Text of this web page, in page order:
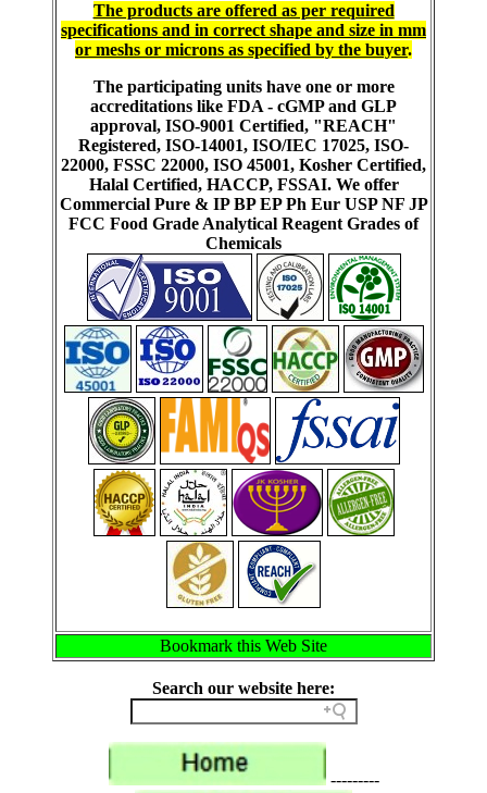
The products are offered as per required
specifications and in correct shape and size in mm
or meshs or microns as specified by the buyer.
The participating units have one or more
accreditations like FDA - cGMP and GLP
approval, ISO-9001 Certified, "REACH"
Registered, ISO-14001, ISO/IEC 17025, ISO-
22000, FSSC 22000, ISO 45001, Kosher Certified,
Halal Certified, HACCP, FSSAI. We offer
Commercial Pure & IP BP EP Ph Eur USP NF JP
FCC Food Grade Analytical Reagent Grades of
Chemicals
Bookmark this Web Site
Search our website here:
---------